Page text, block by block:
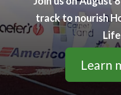
track to nourish
Learn